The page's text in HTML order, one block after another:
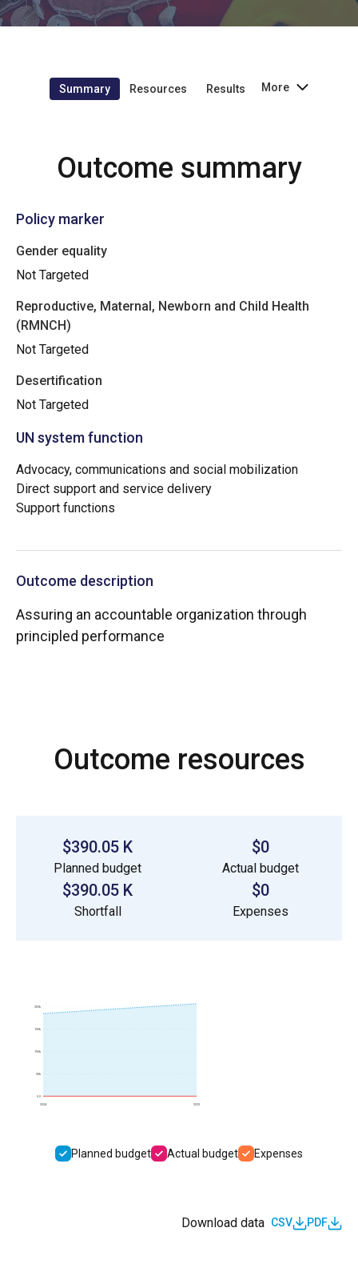
Summary Resources Results More
Outcome summary
Policy marker
Gender equality
Not Targeted
Reproductive, Maternal, Newborn and Child Health
(RMNCH)
Not Targeted
Desertification
Not Targeted
UN system function
Advocacy, communications and social mobilization
Direct support and service delivery
Support functions
Outcome description
Assuring an accountable organization through
principled performance
Outcome resources
$390.05 K
Planned budget
$0
Actual budget
$390.05 K
Shortfall
$0
Expenses
2024 2025
0.0
50k
100k
150k
200k
Planned budget Actual budget Expenses
Download data CSV PDF